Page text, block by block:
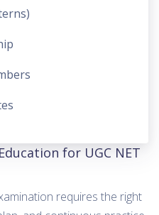
for UGC NET
requires the right